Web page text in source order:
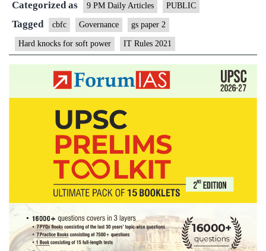
soft
power
Categorized as 9 PM Daily Articles PUBLIC
Tagged cbfc Governance gs paper 2
Hard knocks for soft power IT Rules 2021